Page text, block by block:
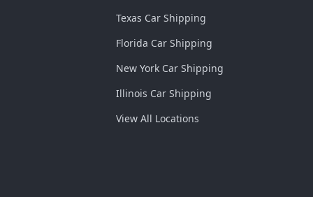
Texas Car Shipping
Florida Car Shipping
New York Car Shipping
Illinois Car Shipping
View All Locations